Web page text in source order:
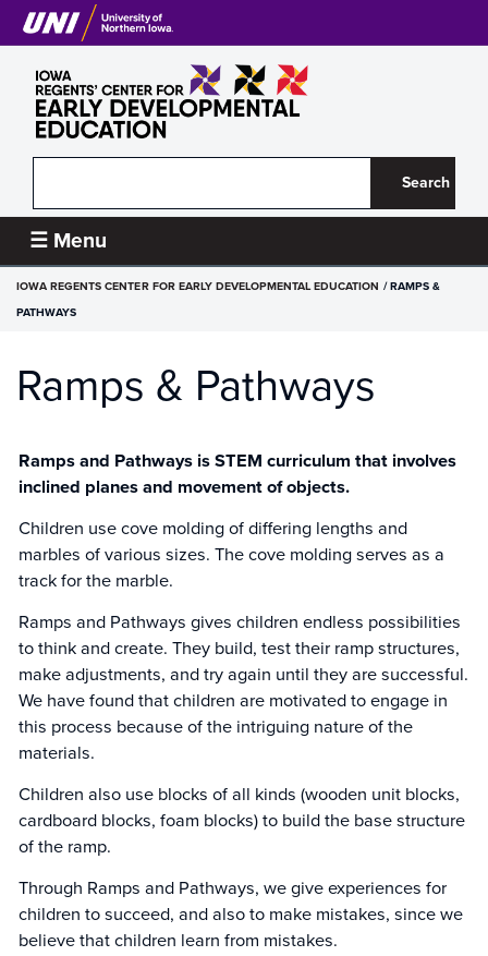
Skip
to
main
content
Iowa
Regents’
Center
for
Early
Developmental
Education
☰ Menu
BREADCRUMB
IOWA REGENTS CENTER FOR EARLY DEVELOPMENTAL EDUCATION RAMPS &
PATHWAYS
Ramps & Pathways
Ramps and Pathways is STEM curriculum that involves
inclined planes and movement of objects.
Children use cove molding of differing lengths and
marbles of various sizes. The cove molding serves as a
track for the marble.
Ramps and Pathways gives children endless possibilities
to think and create. They build, test their ramp structures,
make adjustments, and try again until they are successful.
We have found that children are motivated to engage in
this process because of the intriguing nature of the
materials.
Children also use blocks of all kinds (wooden unit blocks,
cardboard blocks, foam blocks) to build the base structure
of the ramp.
Through Ramps and Pathways, we give experiences for
children to succeed, and also to make mistakes, since we
believe that children learn from mistakes.